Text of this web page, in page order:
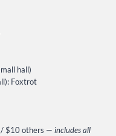
hall)
Foxtrot
/ $10 others — includes all